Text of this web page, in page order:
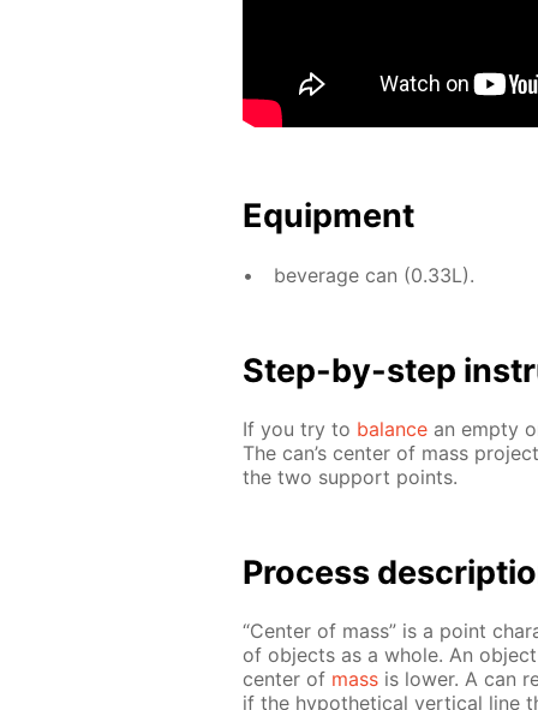
Equip­ment
bev­er­age can (0.33L).
Step-by-step
If you try to bal­ance an emp­ty
The can’s cen­ter of mass
the two sup­port points.
Process
“Cen­ter of mass” is a point
of ob­jects as a whole. An
cen­ter of mass is low­er. A can
if the hy­po­thet­i­cal ver­ti­cal line